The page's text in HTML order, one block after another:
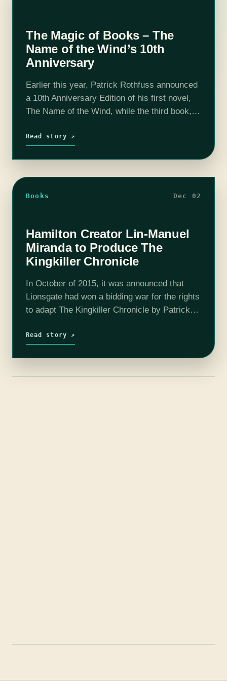
The Magic of Books – The
Name of the Wind’s 10th
Anniversary
Earlier this year, Patrick Rothfuss announced
a 10th Anniversary Edition of his first novel,
The Name of the Wind, while the third book,
stage with no…
Read story ↗
Books Dec 02
Hamilton Creator Lin-Manuel
Miranda to Produce The
Kingkiller Chronicle
In October of 2015, it was announced that
Lionsgate had won a bidding war for the rights
to adapt The Kingkiller Chronicle by Patrick
games. Now over a year…
Read story ↗